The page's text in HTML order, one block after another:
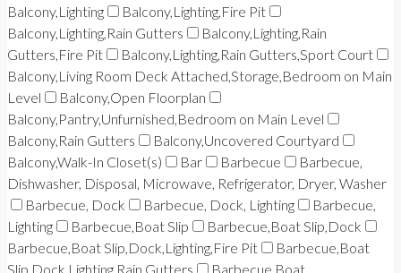
Balcony,Lighting
Balcony,Lighting,Fire Pit
Balcony,Lighting,Rain Gutters
Balcony,Lighting,Rain
Gutters,Fire Pit
Balcony,Lighting,Rain Gutters,Sport Court
Balcony,Living Room Deck Attached,Storage,Bedroom on Main
Level
Balcony,Open Floorplan
Balcony,Pantry,Unfurnished,Bedroom on Main Level
Balcony,Rain Gutters
Balcony,Uncovered Courtyard
Balcony,Walk-In Closet(s)
Bar Barbecue
Barbecue,
Dishwasher, Disposal, Microwave, Refrigerator, Dryer, Washer
Barbecue, Dock
Barbecue, Dock, Lighting
Barbecue,
Lighting
Barbecue,Boat Slip
Barbecue,Boat Slip,Dock
Barbecue,Boat Slip,Dock,Lighting,Fire Pit
Barbecue,Boat
Slip,Dock,Lighting,Rain Gutters
Barbecue,Boat